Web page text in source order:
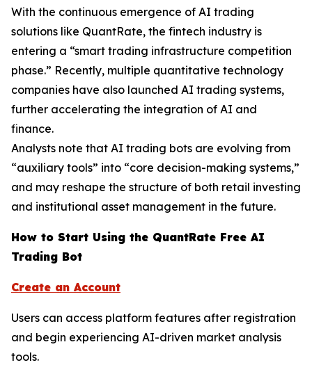
With the continuous emergence of AI trading
solutions like QuantRate, the fintech industry is
entering a “smart trading infrastructure competition
phase.” Recently, multiple quantitative technology
companies have also launched AI trading systems,
further accelerating the integration of AI and
finance.
Analysts note that AI trading bots are evolving from
“auxiliary tools” into “core decision-making systems,”
and may reshape the structure of both retail investing
and institutional asset management in the future.
How to Start Using the QuantRate Free AI
Trading Bot
Create an Account
Users can access platform features after registration
and begin experiencing AI-driven market analysis
tools.